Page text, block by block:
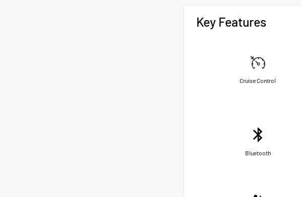
Key Features
Cruise Control
Bluetooth